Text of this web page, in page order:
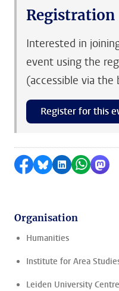
Registration
Interested in
event using the
(accessible via
Register for this
Share on Facebook
Share by Bluesky
Share on
Share
Organisation
Humanities
Institute for Area
Leiden University